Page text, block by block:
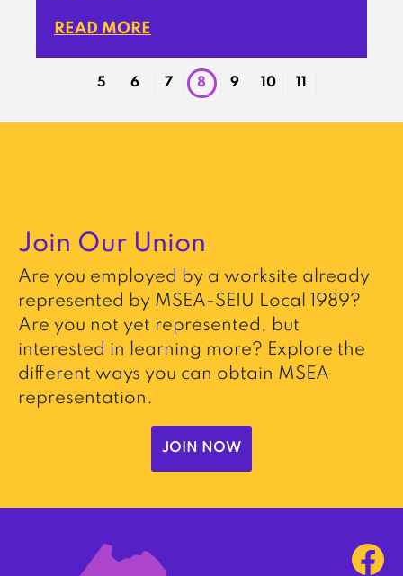
READ MORE
5 6 7 8 9 10 11
Join Our Union
Are you employed by a worksite already
represented by MSEA-SEIU Local 1989?
Are you not yet represented, but
interested in learning more? Explore the
different ways you can obtain MSEA
representation.
JOIN NOW